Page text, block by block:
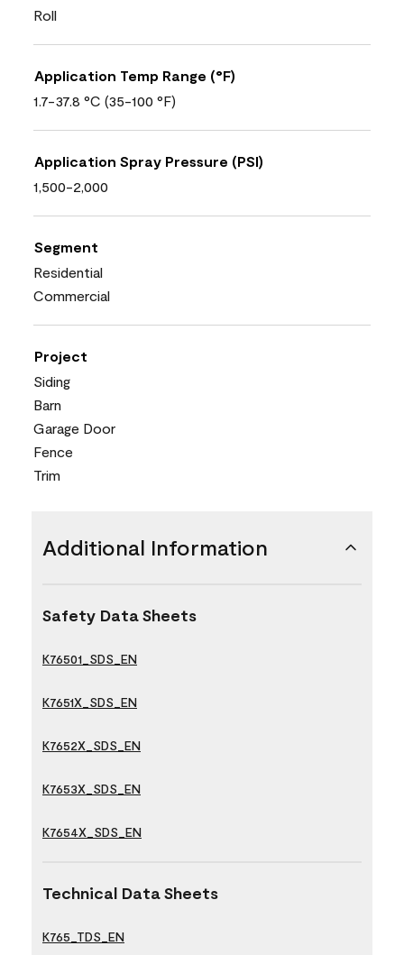
Roll
Application Temp Range (°F)
1.7-37.8 °C (35-100 °F)
Application Spray Pressure (PSI)
1,500-2,000
Segment
Residential
Commercial
Project
Siding
Barn
Garage Door
Fence
Trim
Additional Information
Safety Data Sheets
K76501_SDS_EN
K7651X_SDS_EN
K7652X_SDS_EN
K7653X_SDS_EN
K7654X_SDS_EN
Technical Data Sheets
K765_TDS_EN